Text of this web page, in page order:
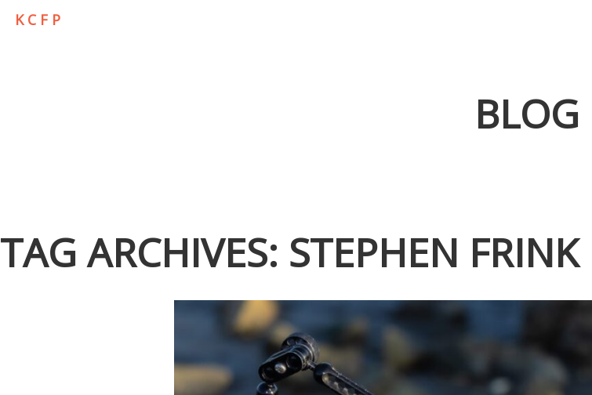
K C F P
BLOG
TAG ARCHIVES: STEPHEN FRINK